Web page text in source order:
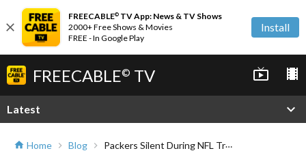
close
FREECABLE© TV App: News & TV Shows
2000+ Free Shows & Movies
FREE - In Google Play
Install
FREECABLE© TV live_tv local_movies
Latest expand_more
home Home chevron_right Blog chevron_right Packers Silent During NFL Trade Deadline